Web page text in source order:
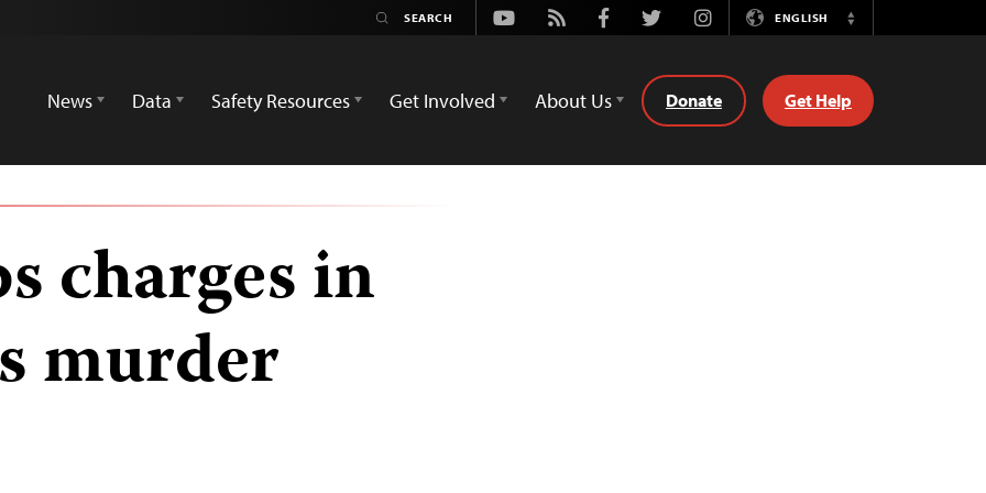
Youtube
Rss FacebookTwitterInstagramENGLISH
Switch
News
Data Safety Resources Get Involved About Us Donate Get Help
charges in
murder